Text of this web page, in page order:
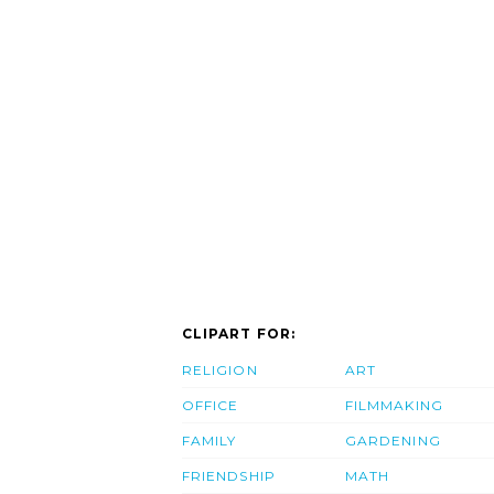
CLIPART FOR:
RELIGION
OFFICE
FAMILY
FRIENDSHIP
ART
FILMMAKING
GARDENING
MATH